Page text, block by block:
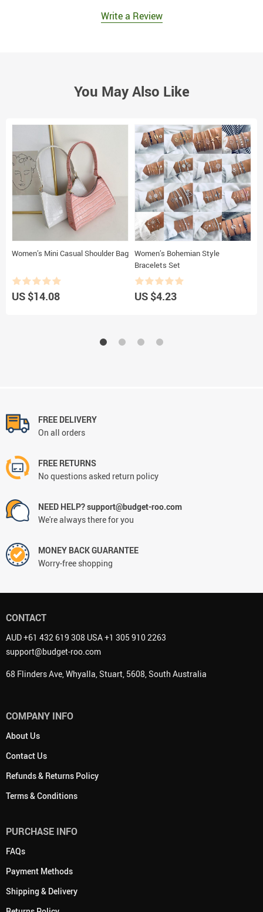
Write a Review
You May Also Like
Women’s Mini Casual Shoulder Bag
US $14.08
Women’s Bohemian Style
Bracelets Set
US $4.23
FREE DELIVERY
On all orders
FREE RETURNS
No questions asked return policy
NEED HELP? support@budget-roo.com
We're always there for you
MONEY BACK GUARANTEE
Worry-free shopping
CONTACT
AUD +61 432 619 308 USA +1 305 910 2263
support@budget-roo.com
68 Flinders Ave, Whyalla, Stuart, 5608, South Australia
COMPANY INFO
About Us
Contact Us
Refunds & Returns Policy
Terms & Conditions
PURCHASE INFO
FAQs
Payment Methods
Shipping & Delivery